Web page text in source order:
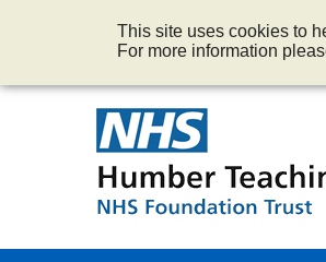
This site uses cookies to
For more information